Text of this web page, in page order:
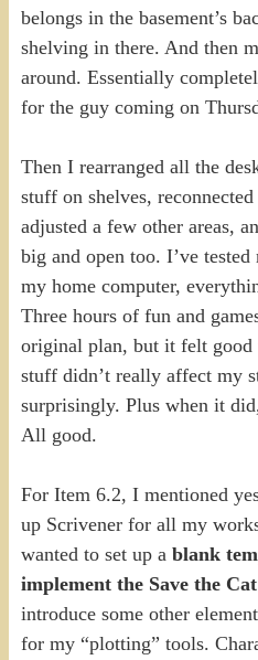
belongs in the basement’s
shelving in there. And then
around. Essentially
for the guy coming on
Then I rearranged all the
stuff on shelves,
adjusted a few other areas,
big and open too. I’ve
my home computer,
Three hours of fun and
original plan, but it felt good
stuff didn’t really affect my
surprisingly. Plus when it
All good.
For Item 6.2, I mentioned
up Scrivener for all my
wanted to set up a blank
implement the Save the
introduce some other
for my “plotting” tools.